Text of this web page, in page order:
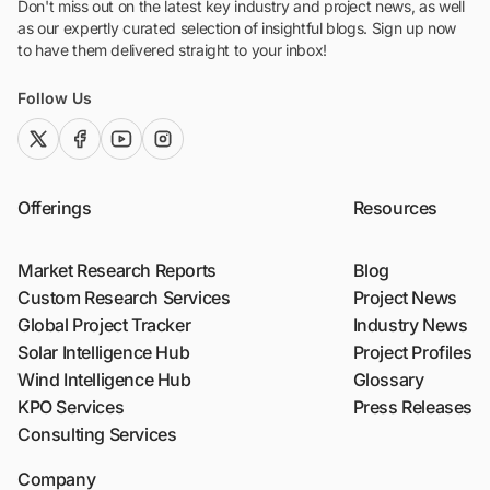
Don't miss out on the latest key industry and project news, as well
as our expertly curated selection of insightful blogs. Sign up now
to have them delivered straight to your inbox!
Follow Us
twitter (x)facebook
youtubeinstagram
Offerings
Market Research Reports
Custom Research Services
Global Project Tracker
Solar Intelligence Hub
Wind Intelligence Hub
KPO Services
Consulting Services
Resources
Blog
Project News
Industry News
Project Profiles
Glossary
Press Releases
Company